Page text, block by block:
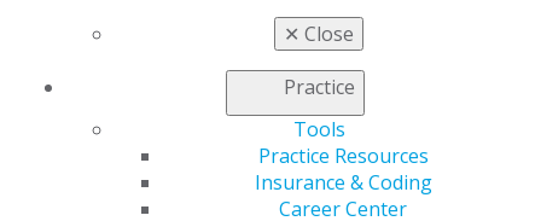
✕ Close
Practice
Tools
Practice Resources
Insurance & Coding
Career Center
Resources
General Dentistry